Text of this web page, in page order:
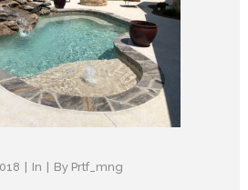
In By Prtf_mng